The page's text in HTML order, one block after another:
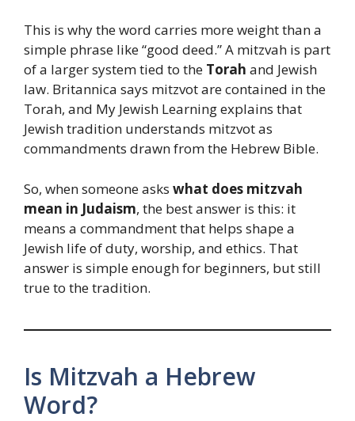
This is why the word carries more weight than a
simple phrase like “good deed.” A mitzvah is part
of a larger system tied to the Torah and Jewish
law. Britannica says mitzvot are contained in the
Torah, and My Jewish Learning explains that
Jewish tradition understands mitzvot as
commandments drawn from the Hebrew Bible.
So, when someone asks what does mitzvah
mean in Judaism, the best answer is this: it
means a commandment that helps shape a
Jewish life of duty, worship, and ethics. That
answer is simple enough for beginners, but still
true to the tradition.
Is Mitzvah a Hebrew
Word?